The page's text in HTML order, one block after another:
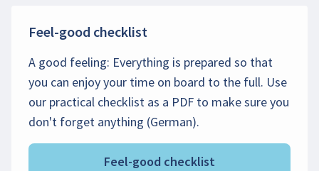
Feel-good checklist
A good feeling: Everything is prepared so that
you can enjoy your time on board to the full. Use
our practical checklist as a PDF to make sure you
don't forget anything (German).
Feel-good checklist